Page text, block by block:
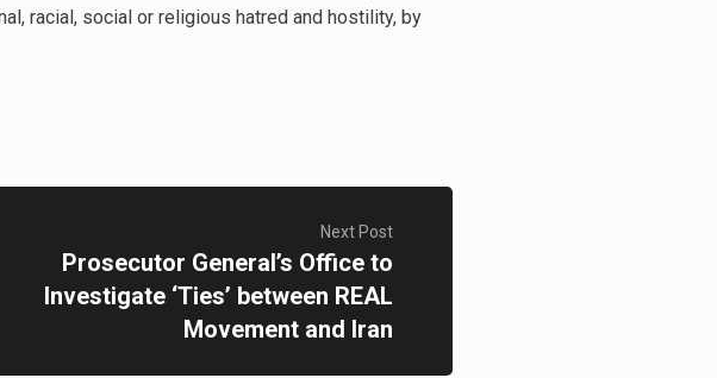
racial, social or religious hatred and hostility, by
Next Post
Prosecutor General’s Office to
Investigate ‘Ties’ between REAL
Movement and Iran